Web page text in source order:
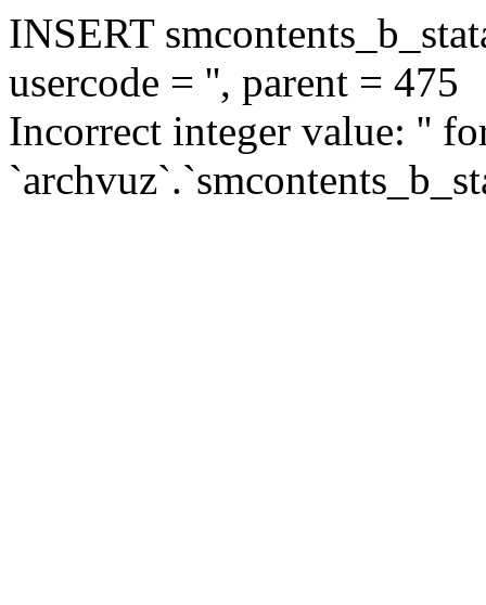
INSERT
usercode = '', parent = 475
Incorrect integer value: ''